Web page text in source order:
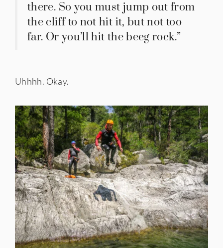
there. So you must jump out from
the cliff to not hit it, but not too
far. Or you’ll hit the beeg rock.”
Uhhhh. Okay.